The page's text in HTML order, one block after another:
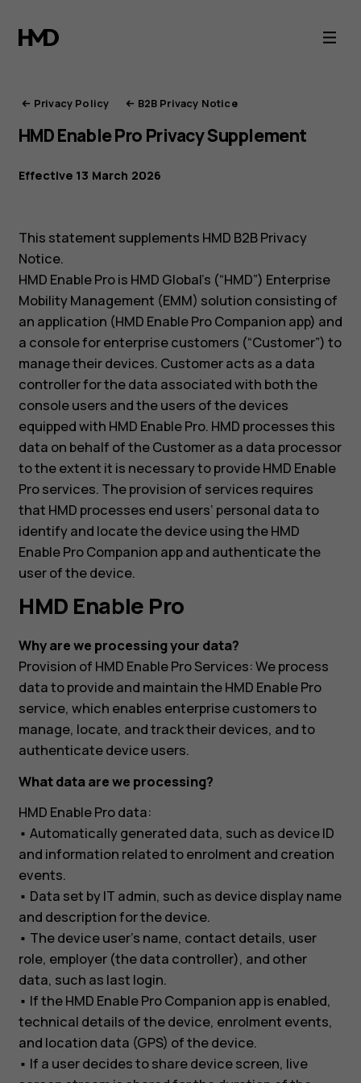
HMD
Privacy
Portal
Privacy Policy B2B Privacy Notice
HMD Enable Pro Privacy Supplement
Effective 13 March 2026
This statement supplements HMD B2B Privacy
Notice.
HMD Enable Pro is HMD Global’s (“HMD”) Enterprise
Mobility Management (EMM) solution consisting of
an application (HMD Enable Pro Companion app) and
a console for enterprise customers (“Customer”) to
manage their devices. Customer acts as a data
controller for the data associated with both the
console users and the users of the devices
equipped with HMD Enable Pro. HMD processes this
data on behalf of the Customer as a data processor
to the extent it is necessary to provide HMD Enable
Pro services. The provision of services requires
that HMD processes end users’ personal data to
identify and locate the device using the HMD
Enable Pro Companion app and authenticate the
user of the device.
HMD Enable Pro
Why are we processing your data?
Provision of HMD Enable Pro Services: We process
data to provide and maintain the HMD Enable Pro
service, which enables enterprise customers to
manage, locate, and track their devices, and to
authenticate device users.
What data are we processing?
HMD Enable Pro data:
• Automatically generated data, such as device ID
and information related to enrolment and creation
events.
• Data set by IT admin, such as device display name
and description for the device.
• The device user’s name, contact details, user
role, employer (the data controller), and other
data, such as last login.
• If the HMD Enable Pro Companion app is enabled,
technical details of the device, enrolment events,
and location data (GPS) of the device.
• If a user decides to share device screen, live